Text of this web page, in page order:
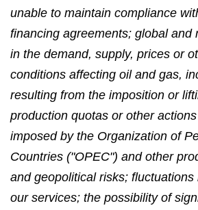
unable to maintain compliance
financing agreements; global and
in the demand, supply, prices or
conditions affecting oil and gas,
resulting from the imposition or
production quotas or other
imposed by the Organization of
Countries ("OPEC") and other
and geopolitical risks;
our services; the possibility of